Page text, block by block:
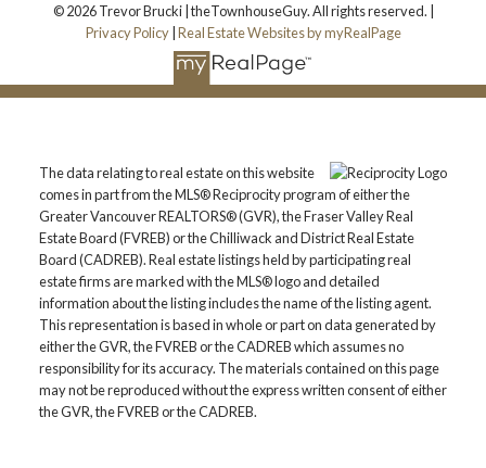
© 2026 Trevor Brucki | theTownhouseGuy. All rights reserved. |
Privacy Policy| Real Estate Websites by myRealPage
The data relating to real estate on this website
comes in part from the MLS® Reciprocity program of either the
Greater Vancouver REALTORS® (GVR), the Fraser Valley Real
Estate Board (FVREB) or the Chilliwack and District Real Estate
Board (CADREB). Real estate listings held by participating real
estate firms are marked with the MLS® logo and detailed
information about the listing includes the name of the listing agent.
This representation is based in whole or part on data generated by
either the GVR, the FVREB or the CADREB which assumes no
responsibility for its accuracy. The materials contained on this page
may not be reproduced without the express written consent of either
the GVR, the FVREB or the CADREB.